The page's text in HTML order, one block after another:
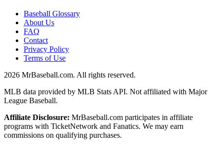
Baseball Glossary
About Us
FAQ
Contact
Privacy Policy
Terms of Use
2026 MrBaseball.com. All rights reserved.
MLB data provided by MLB Stats API. Not affiliated with Major
League Baseball.
Affiliate Disclosure: MrBaseball.com participates in affiliate
programs with TicketNetwork and Fanatics. We may earn
commissions on qualifying purchases.